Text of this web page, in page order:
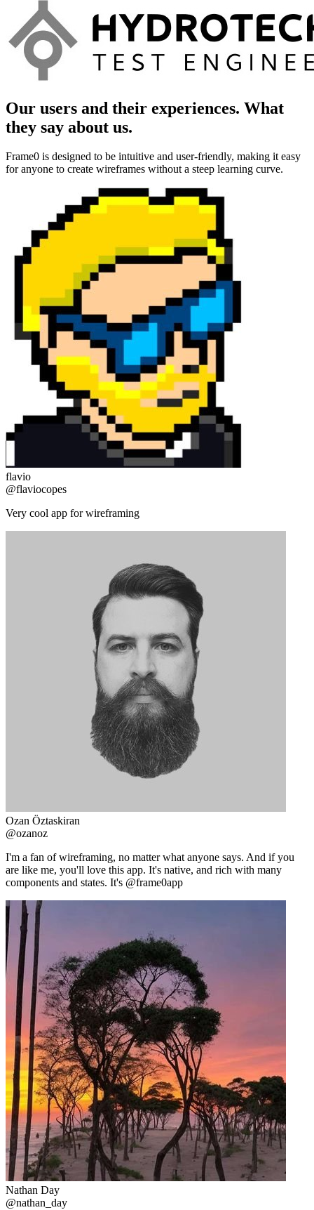
Our users and their experiences. What
they say about us.
Frame0 is designed to be intuitive and user-friendly, making it easy
for anyone to create wireframes without a steep learning curve.
flavio
@flaviocopes
Very cool app for wireframing
Ozan Öztaskiran
@ozanoz
I'm a fan of wireframing, no matter what anyone says. And if you
are like me, you'll love this app. It's native, and rich with many
components and states. It's @frame0app
Nathan Day
@nathan_day